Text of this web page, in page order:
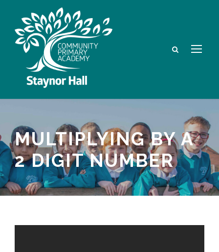
MULTIPLYING BY A
2 DIGIT NUMBER